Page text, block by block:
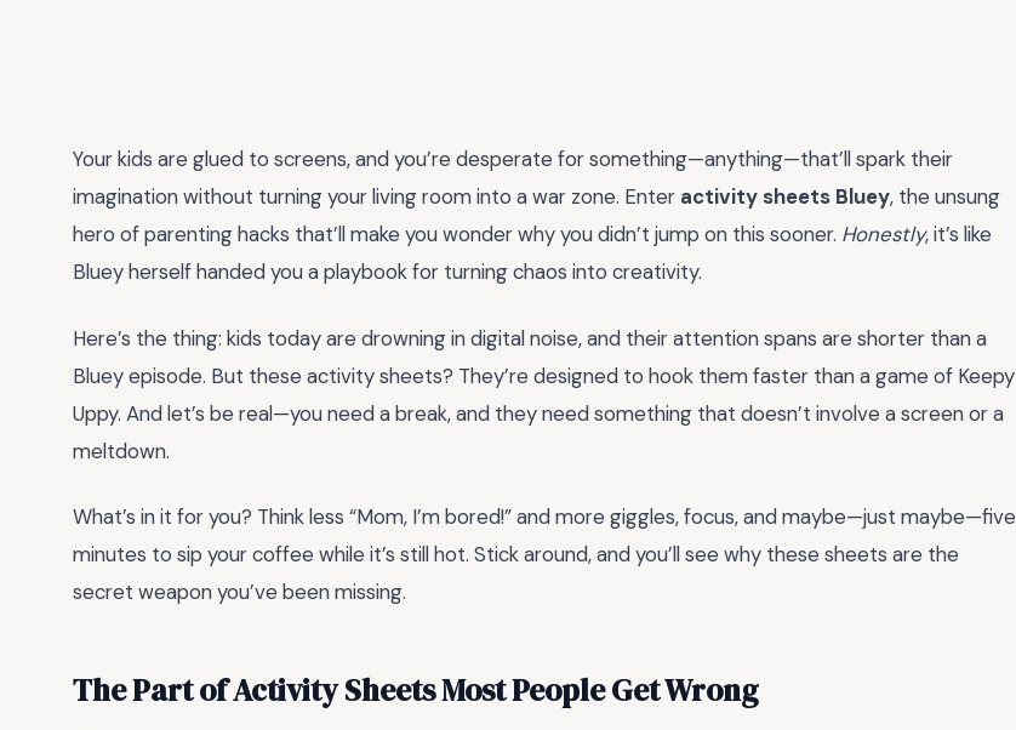
Your kids are glued to screens, and you’re desperate for something—anything—that’ll spark their
imagination without turning your living room into a war zone. Enter activity sheets Bluey, the unsung
hero of parenting hacks that’ll make you wonder why you didn’t jump on this sooner. Honestly, it’s like
Bluey herself handed you a playbook for turning chaos into creativity.
Here’s the thing: kids today are drowning in digital noise, and their attention spans are shorter than a
Bluey episode. But these activity sheets? They’re designed to hook them faster than a game of Keepy
Uppy. And let’s be real—you need a break, and they need something that doesn’t involve a screen or a
meltdown.
What’s in it for you? Think less “Mom, I’m bored!” and more giggles, focus, and maybe—just maybe—five
minutes to sip your coffee while it’s still hot. Stick around, and you’ll see why these sheets are the
secret weapon you’ve been missing.
The Part of Activity Sheets Most People Get Wrong